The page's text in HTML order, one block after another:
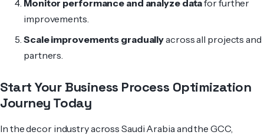
Monitor performance and analyze datafor further
improvements.
Scale improvements graduallyacross all projects and
partners.
Start Your Business Process Optimization
Journey Today
In the decor industry across Saudi Arabia and the GCC,